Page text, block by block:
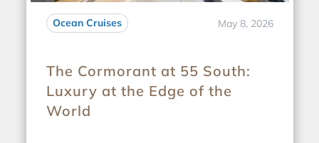
Ocean Cruises May 8, 2026
The Cormorant at 55 South:
Luxury at the Edge of the
World